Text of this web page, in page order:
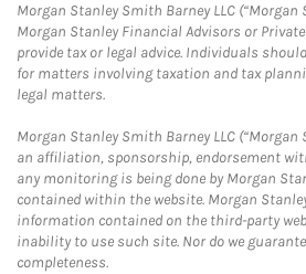
Morgan Stanley Smith Barney LLC
Morgan Stanley Financial Advisors or
provide tax or legal advice. Individuals
for matters involving taxation and tax
legal matters.
Morgan Stanley Smith Barney LLC
an affiliation, sponsorship, endorsement
any monitoring is being done by Morgan
contained within the website. Morgan
information contained on the third-party
inability to use such site. Nor do we
completeness.